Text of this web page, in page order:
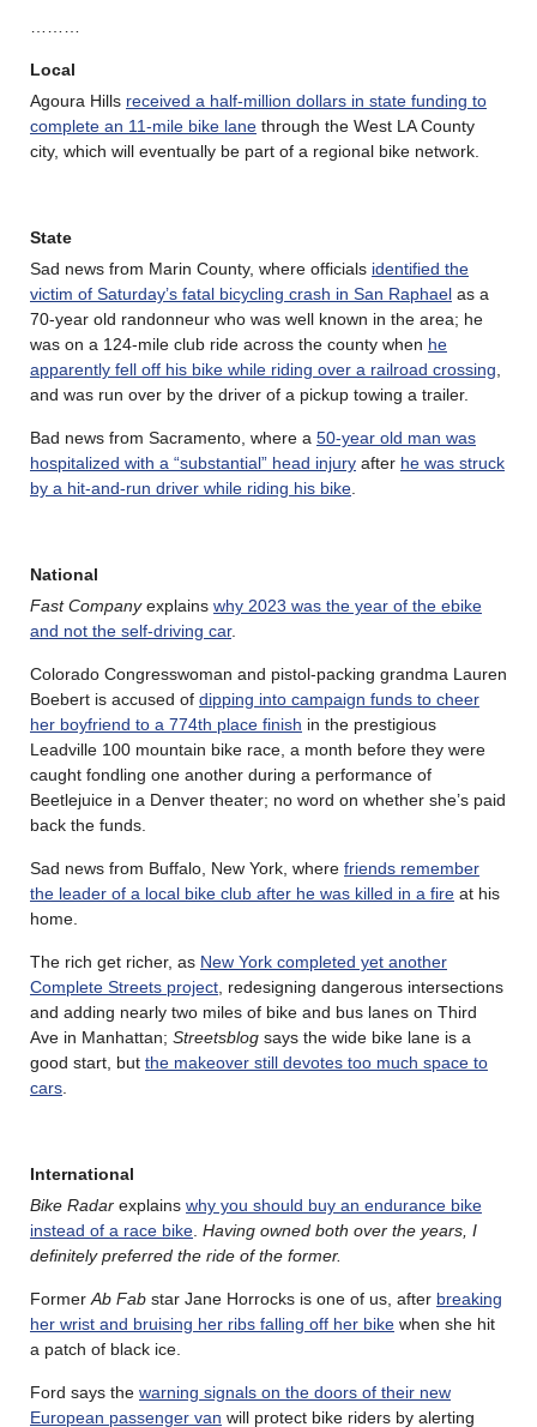
Local
Agoura Hills received a half-million dollars in state funding to
complete an 11-mile bike lane through the West LA County
city, which will eventually be part of a regional bike network.
State
Sad news from Marin County, where officials identified the
victim of Saturday’s fatal bicycling crash in San Raphael as a
70-year old randonneur who was well known in the area; he
was on a 124-mile club ride across the county when he
apparently fell off his bike while riding over a railroad crossing
and was run over by the driver of a pickup towing a trailer.
Bad news from Sacramento, where a 50-year old man was
hospitalized with a “substantial” head injury after he was struck
by a hit-and-run driver while riding his bike
National
Fast Companyexplains why 2023 was the year of the ebike
and not the self-driving car.
Colorado Congresswoman and pistol-packing grandma Lauren
Boebert is accused of dipping into campaign funds to cheer
her boyfriend to a 774th place finish in the prestigious
Leadville 100 mountain bike race, a month before they were
caught fondling one another during a performance of
Beetlejuice in a Denver theater; no word on whether she’s paid
back the funds.
Sad news from Buffalo, New York, where friends remember
the leader of a local bike club after he was killed in a fire at his
home.
The rich get richer, as New York completed yet another
Complete Streets project , redesigning dangerous intersections
and adding nearly two miles of bike and bus lanes on Third
Ave in Manhattan; Streetsblog says the wide bike lane is a
good start, but the makeover still devotes too much space to
cars
International
Bike Radar explains why you should buy an endurance bike
instead of a race bike Having owned both over the years, I
definitely preferred the ride of the former.
Former Ab Fab star Jane Horrocks is one of us, after breaking
her wrist and bruising her ribs falling off her bike when she hit
a patch of black ice.
Ford says the warning signals on the doors of their new
European passenger van will protect bike riders by alerting